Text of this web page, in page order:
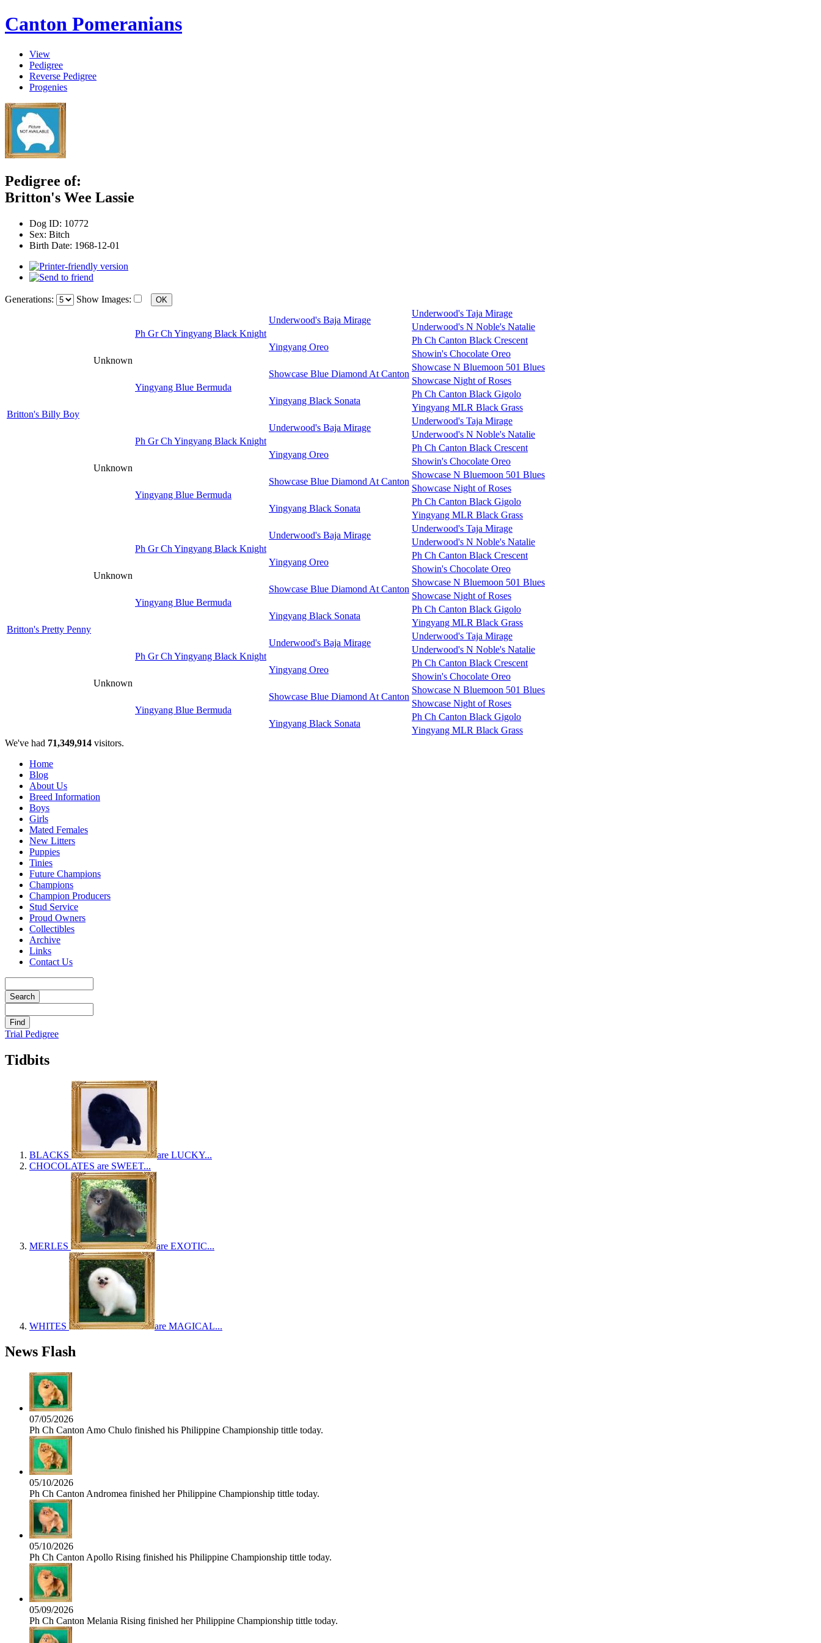
Canton Pomeranians
View
Pedigree
Reverse Pedigree
Progenies
Pedigree of:
Britton's Wee Lassie
Dog ID: 10772
Sex: Bitch
Birth Date: 1968-12-01
Generations: Show Images:
Britton's Billy Boy
Unknown
Ph Gr Ch Yingyang Black Knight
Underwood's Baja Mirage
Underwood's Taja Mirage
Underwood's N Noble's Natalie
Yingyang Oreo
Ph Ch Canton Black Crescent
Showin's Chocolate Oreo
Yingyang Blue Bermuda
Showcase Blue Diamond At Canton
Showcase N Bluemoon 501 Blues
Showcase Night of Roses
Yingyang Black Sonata
Ph Ch Canton Black Gigolo
Yingyang MLR Black Grass
Unknown
Ph Gr Ch Yingyang Black Knight
Underwood's Baja Mirage
Underwood's Taja Mirage
Underwood's N Noble's Natalie
Yingyang Oreo
Ph Ch Canton Black Crescent
Showin's Chocolate Oreo
Yingyang Blue Bermuda
Showcase Blue Diamond At Canton
Showcase N Bluemoon 501 Blues
Showcase Night of Roses
Yingyang Black Sonata
Ph Ch Canton Black Gigolo
Yingyang MLR Black Grass
Britton's Pretty Penny
Unknown
Ph Gr Ch Yingyang Black Knight
Underwood's Baja Mirage
Underwood's Taja Mirage
Underwood's N Noble's Natalie
Yingyang Oreo
Ph Ch Canton Black Crescent
Showin's Chocolate Oreo
Yingyang Blue Bermuda
Showcase Blue Diamond At Canton
Showcase N Bluemoon 501 Blues
Showcase Night of Roses
Yingyang Black Sonata
Ph Ch Canton Black Gigolo
Yingyang MLR Black Grass
Unknown
Ph Gr Ch Yingyang Black Knight
Underwood's Baja Mirage
Underwood's Taja Mirage
Underwood's N Noble's Natalie
Yingyang Oreo
Ph Ch Canton Black Crescent
Showin's Chocolate Oreo
Yingyang Blue Bermuda
Showcase Blue Diamond At Canton
Showcase N Bluemoon 501 Blues
Showcase Night of Roses
Yingyang Black Sonata
Ph Ch Canton Black Gigolo
Yingyang MLR Black Grass
We've had 71,349,914 visitors.
Home
Blog
About Us
Breed Information
Boys
Girls
Mated Females
New Litters
Puppies
Tinies
Future Champions
Champions
Champion Producers
Stud Service
Proud Owners
Collectibles
Archive
Links
Contact Us
Trial Pedigree
Tidbits
BLACKS
are LUCKY...
CHOCOLATES are SWEET...
MERLES are EXOTIC...
WHITES are MAGICAL...
News Flash
07/05/2026
Ph Ch Canton Amo Chulo finished his Philippine Championship tittle today.
05/10/2026
Ph Ch Canton Andromea finished her Philippine Championship tittle today.
05/10/2026
Ph Ch Canton Apollo Rising finished his Philippine Championship tittle today.
05/09/2026
Ph Ch Canton Melania Rising finished her Philippine Championship tittle today.